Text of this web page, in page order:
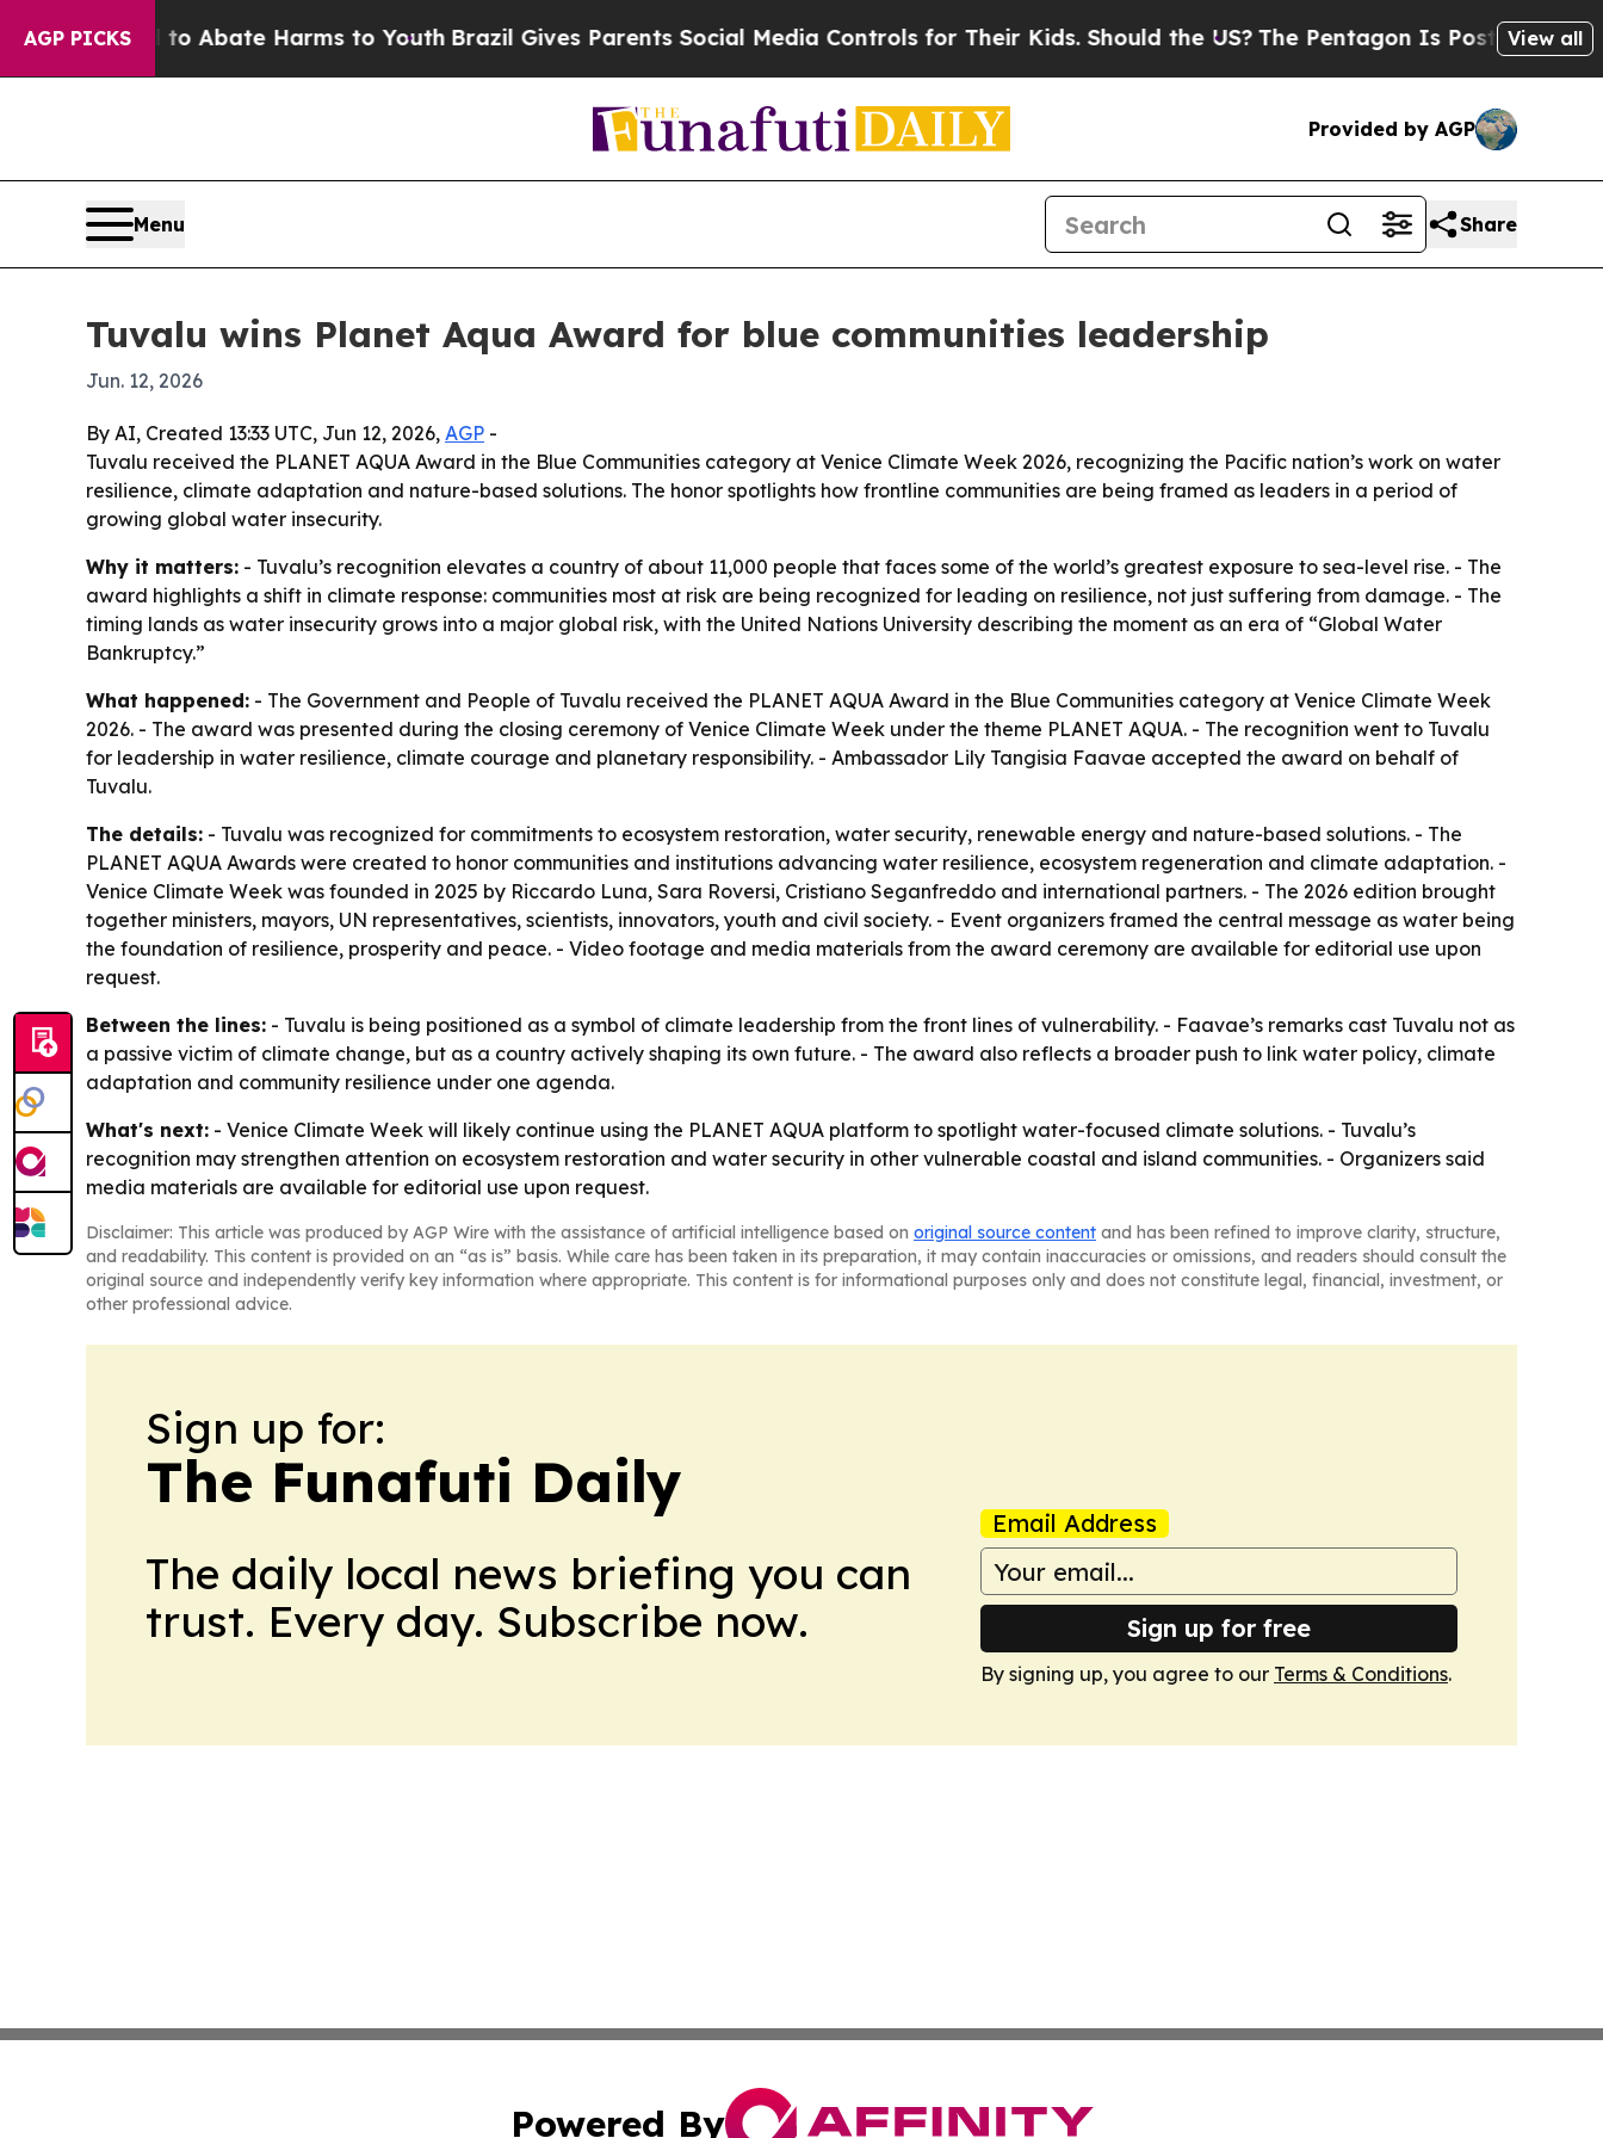
AGP PICKS
Fund to Abate Harms to YouthBrazil Gives Parents Social Media Controls for Their Kids. Should the US?The Pentagon Is Posting Cryptic
View all
Provided by AGP
Menu Share
Tuvalu wins Planet Aqua Award for blue communities leadership
Jun. 12, 2026
By AI, Created 13:33 UTC, Jun 12, 2026, AGP -
Tuvalu received the PLANET AQUA Award in the Blue Communities category at Venice Climate Week 2026, recognizing the Pacific nation’s work on water
resilience, climate adaptation and nature-based solutions. The honor spotlights how frontline communities are being framed as leaders in a period of
growing global water insecurity.
Why it matters: - Tuvalu’s recognition elevates a country of about 11,000 people that faces some of the world’s greatest exposure to sea-level rise. - The
award highlights a shift in climate response: communities most at risk are being recognized for leading on resilience, not just suffering from damage. - The
timing lands as water insecurity grows into a major global risk, with the United Nations University describing the moment as an era of “Global Water
Bankruptcy.”
What happened: - The Government and People of Tuvalu received the PLANET AQUA Award in the Blue Communities category at Venice Climate Week
2026. - The award was presented during the closing ceremony of Venice Climate Week under the theme PLANET AQUA. - The recognition went to Tuvalu
for leadership in water resilience, climate courage and planetary responsibility. - Ambassador Lily Tangisia Faavae accepted the award on behalf of
Tuvalu.
The details: - Tuvalu was recognized for commitments to ecosystem restoration, water security, renewable energy and nature-based solutions. - The
PLANET AQUA Awards were created to honor communities and institutions advancing water resilience, ecosystem regeneration and climate adaptation. -
Venice Climate Week was founded in 2025 by Riccardo Luna, Sara Roversi, Cristiano Seganfreddo and international partners. - The 2026 edition brought
together ministers, mayors, UN representatives, scientists, innovators, youth and civil society. - Event organizers framed the central message as water being
the foundation of resilience, prosperity and peace. - Video footage and media materials from the award ceremony are available for editorial use upon
request.
Between the lines: - Tuvalu is being positioned as a symbol of climate leadership from the front lines of vulnerability. - Faavae’s remarks cast Tuvalu not as
a passive victim of climate change, but as a country actively shaping its own future. - The award also reflects a broader push to link water policy, climate
adaptation and community resilience under one agenda.
What's next: - Venice Climate Week will likely continue using the PLANET AQUA platform to spotlight water-focused climate solutions. - Tuvalu’s
recognition may strengthen attention on ecosystem restoration and water security in other vulnerable coastal and island communities. - Organizers said
media materials are available for editorial use upon request.
Disclaimer: This article was produced by AGP Wire with the assistance of artificial intelligence based on original source content and has been refined to improve clarity, structure,
and readability. This content is provided on an “as is” basis. While care has been taken in its preparation, it may contain inaccuracies or omissions, and readers should consult the
original source and independently verify key information where appropriate. This content is for informational purposes only and does not constitute legal, financial, investment, or
other professional advice.
Sign up for:
The Funafuti Daily
The daily local news briefing you can
trust. Every day. Subscribe now.
Email Address
Sign up for free
By signing up, you agree to our Terms & Conditions.
Powered By